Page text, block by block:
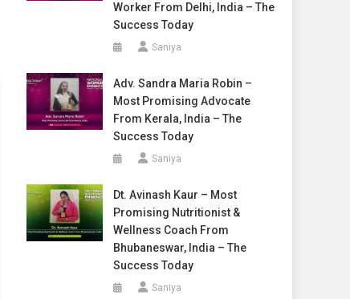
Worker From Delhi, India – The
Success Today
Saniya
Adv. Sandra Maria Robin –
Most Promising Advocate
From Kerala, India – The
Success Today
Saniya
Dt. Avinash Kaur – Most
Promising Nutritionist &
Wellness Coach From
Bhubaneswar, India – The
Success Today
Saniya